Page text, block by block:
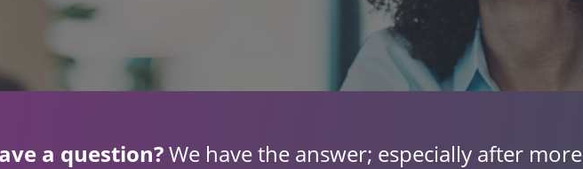
a question?We have the answer; especially after more